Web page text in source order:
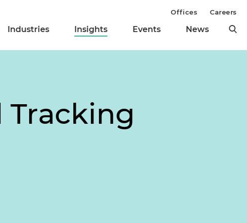
Industries Insights Events News
Offices Careers
Tracking